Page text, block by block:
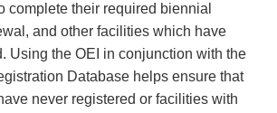
complete their required biennial
and other facilities which have
Using the OEI in conjunction with the
Database helps ensure that
never registered or facilities with